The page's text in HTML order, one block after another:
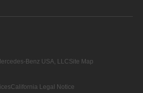
Benz USA, LLCSite Map
California Legal Notice